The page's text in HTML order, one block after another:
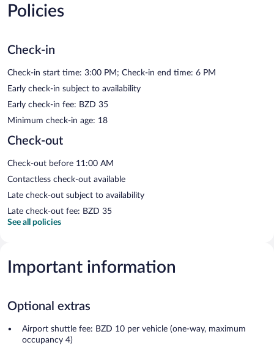
Policies
Check-in
Check-in start time: 3:00 PM; Check-in end time: 6 PM
Early check-in subject to availability
Early check-in fee: BZD 35
Minimum check-in age: 18
Check-out
Check-out before 11:00 AM
Contactless check-out available
Late check-out subject to availability
Late check-out fee: BZD 35
See all policies
Important information
Optional extras
Airport shuttle fee: BZD 10 per vehicle (one-way, maximum
occupancy 4)